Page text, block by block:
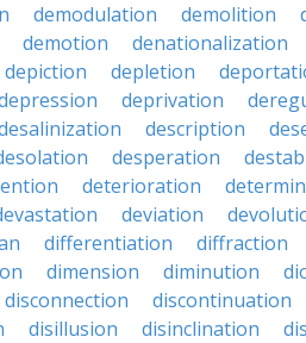
demodulation demolition
demotion denationalization
depiction depletion
deprivation
description
desperation
deterioration
deviation
differentiation diffraction
dimension diminution
disconnection discontinuation
disillusion disinclination